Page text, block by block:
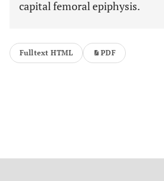
capital femoral epiphysis.
Fulltext HTML PDF